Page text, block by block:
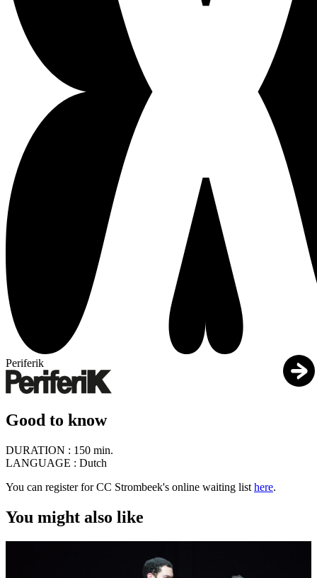
Periferik
Good to know
DURATION : 150 min.
LANGUAGE : Dutch
You can register for CC Strombeek's online waiting list here.
You might also like